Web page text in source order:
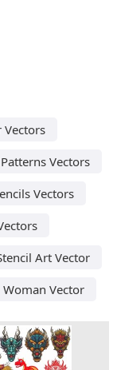
Vectors
Vectors
Vectors
Art Vector
Woman Vector